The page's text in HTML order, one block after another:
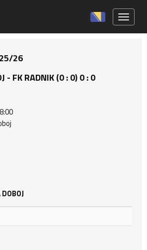
26
- FK RADNIK (0 : 0) 0 : 0